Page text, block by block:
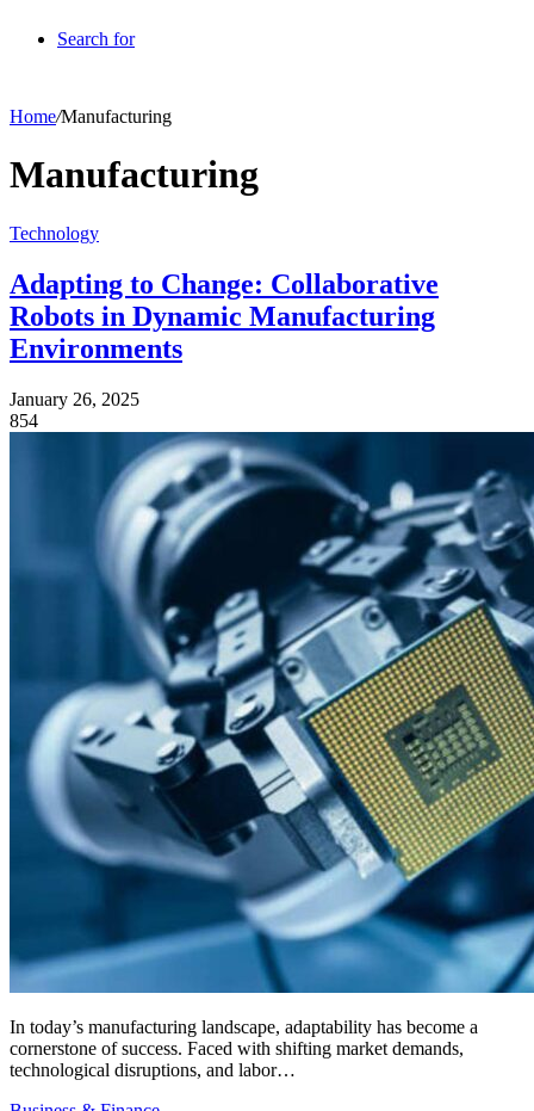
Search for
Home/Manufacturing
Manufacturing
Technology
Adapting to Change: Collaborative
Robots in Dynamic Manufacturing
Environments
January 26, 2025
854
In today’s manufacturing landscape, adaptability has become a
cornerstone of success. Faced with shifting market demands,
technological disruptions, and labor…